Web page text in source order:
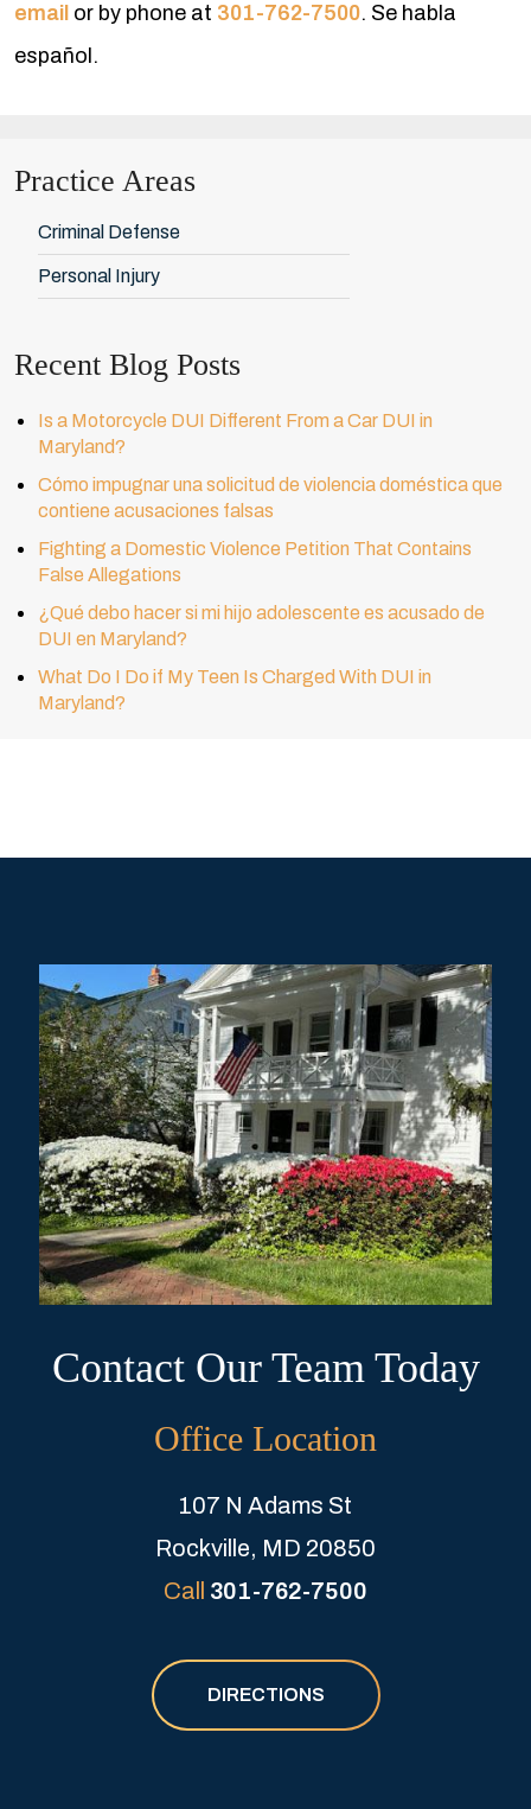
email or by phone at 301-762-7500. Se habla
español.
Practice Areas
Criminal Defense
Personal Injury
Recent Blog Posts
Is a Motorcycle DUI Different From a Car DUI in
Maryland?
Cómo impugnar una solicitud de violencia doméstica que
contiene acusaciones falsas
Fighting a Domestic Violence Petition That Contains
False Allegations
¿Qué debo hacer si mi hijo adolescente es acusado de
DUI en Maryland?
What Do I Do if My Teen Is Charged With DUI in
Maryland?
Contact Our Team Today
Office Location
107 N Adams St
Rockville, MD 20850
Call 301-762-7500
DIRECTIONS